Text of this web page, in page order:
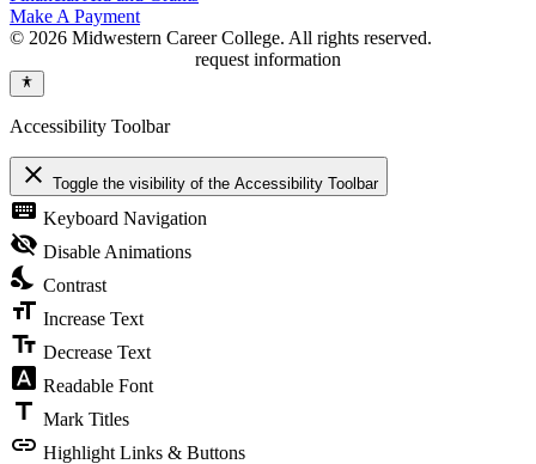
Make A Payment
© 2026 Midwestern Career College. All rights reserved.
request information
Accessibility Toolbar
close Toggle the visibility of the Accessibility Toolbar
keyboard Keyboard Navigation
visibility_off Disable Animations
nights_stay Contrast
format_size Increase Text
text_fields Decrease Text
font_download Readable Font
title Mark Titles
link Highlight Links & Buttons